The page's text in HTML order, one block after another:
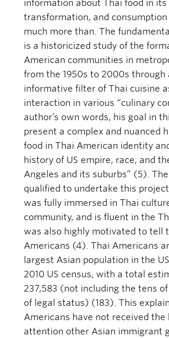
information about Thai food in its
transformation, and consumption
much more than. The
is a historicized study of the
American communities in
from the 1950s to 2000s through
informative filter of Thai cuisine
interaction in various “culinary
author’s own words, his goal in
present a complex and nuanced
food in Thai American identity
history of US empire, race, and
Angeles and its suburbs” (5).
qualified to undertake this
was fully immersed in Thai
community, and is fluent in the
was also highly motivated to tell
Americans (4). Thai Americans
largest Asian population in the
2010 US census, with a total
237,583 (not including the tens
of legal status) (183). This
Americans have not received the
attention other Asian immigrant